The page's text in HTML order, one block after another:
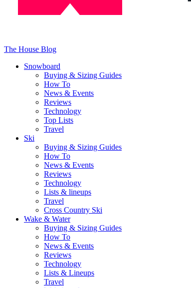
The House Blog
Snowboard
Buying & Sizing Guides
How To
News & Events
Reviews
Technology
Top Lists
Travel
Ski
Buying & Sizing Guides
How To
News & Events
Reviews
Technology
Lists & lineups
Travel
Cross Country Ski
Wake & Water
Buying & Sizing Guides
How To
News & Events
Reviews
Technology
Lists & Lineups
Travel